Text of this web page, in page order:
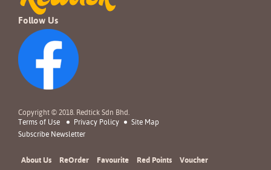
Follow Us
Copyright © 2018. Redtick Sdn Bhd.
Terms of Use
Privacy Policy
Site Map
Subscribe Newsletter
About Us ReOrder Favourite Red Points
Voucher